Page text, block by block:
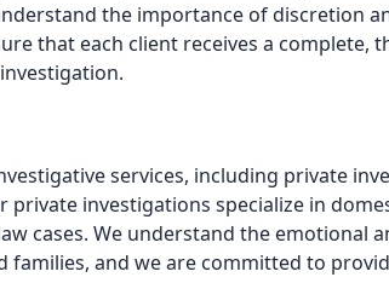
the importance of discretion
that each client receives a
services, including private
private investigations specialize in
cases. We understand the emotional
families, and we are committed to